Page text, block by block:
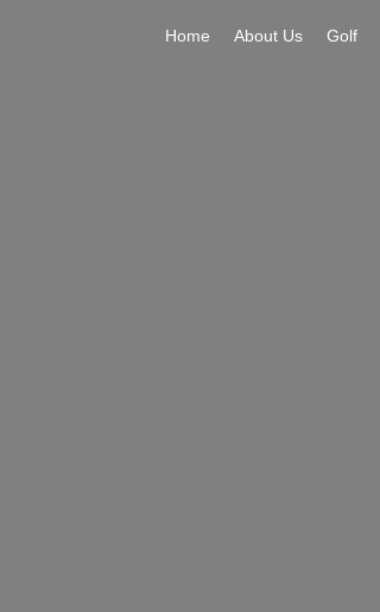
Home About Us Golf